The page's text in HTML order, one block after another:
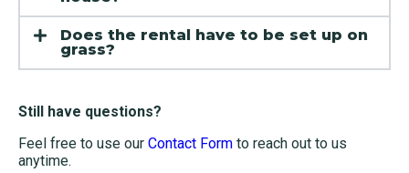
Does the rental have to be set up on
grass?
Still have questions?
Feel free to use our Contact Form to reach out to us
anytime.